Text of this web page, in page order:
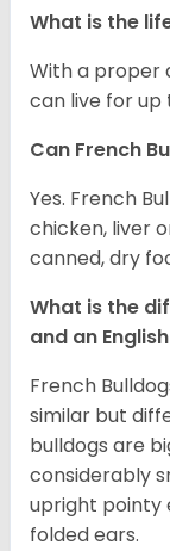
What is the
With a proper
can live for up
Can French
Yes. French
chicken, liver
canned, dry
What is the
and an
French
similar but
bulldogs are
considerably
upright pointy
folded ears.